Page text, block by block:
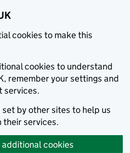
cookies to make this
cookies to understand
remember your settings and
services.
set by other sites to help us
services.
cookies